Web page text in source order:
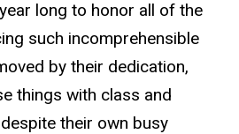
long to honor all of the
such incomprehensible
by their dedication,
things with class and
their own busy